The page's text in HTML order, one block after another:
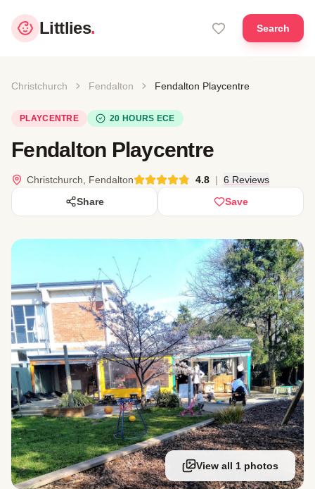
Littlies. Search
Christchurch Fendalton Fendalton Playcentre
PLAYCENTRE 20 HOURS ECE
Fendalton Playcentre
Christchurch, Fendalton 4.8 | 6 Reviews
Share
Save
View all 1 photos